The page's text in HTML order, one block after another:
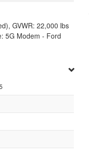
GVWR: 22,000 lbs
5G Modem - Ford